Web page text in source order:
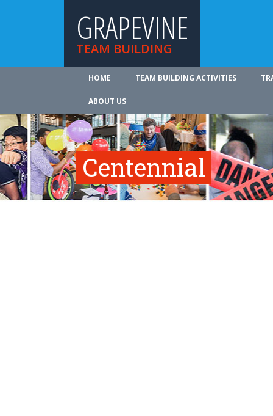
GRAPEVINE
TEAM BUILDING
HOME TEAM BUILDING ACTIVITIES
ABOUT US
Centennial